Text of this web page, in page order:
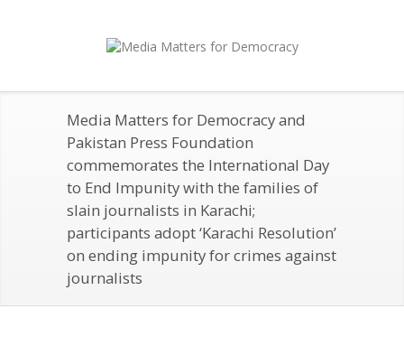
Media Matters for Democracy and
Pakistan Press Foundation
commemorates the International Day
to End Impunity with the families of
slain journalists in Karachi;
participants adopt ‘Karachi Resolution’
on ending impunity for crimes against
journalists